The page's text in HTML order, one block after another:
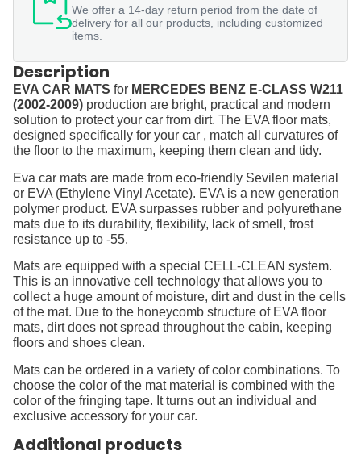
We offer a 14-day return period from the date of
delivery for all our products, including customized
items.
Description
EVA CAR MATS for MERCEDES BENZ E-CLASS W211
(2002-2009) production are bright, practical and modern
solution to protect your car from dirt. The EVA floor mats,
designed specifically for your car , match all curvatures of
the floor to the maximum, keeping them clean and tidy.
Eva car mats are made from eco-friendly Sevilen material
or EVA (Ethylene Vinyl Acetate). EVA is a new generation
polymer product. EVA surpasses rubber and polyurethane
mats due to its durability, flexibility, lack of smell, frost
resistance up to -55.
Mats are equipped with a special CELL-CLEAN system.
This is an innovative cell technology that allows you to
collect a huge amount of moisture, dirt and dust in the cells
of the mat. Due to the honeycomb structure of EVA floor
mats, dirt does not spread throughout the cabin, keeping
floors and shoes clean.
Mats can be ordered in a variety of color combinations. To
choose the color of the mat material is combined with the
color of the fringing tape. It turns out an individual and
exclusive accessory for your car.
Additional products